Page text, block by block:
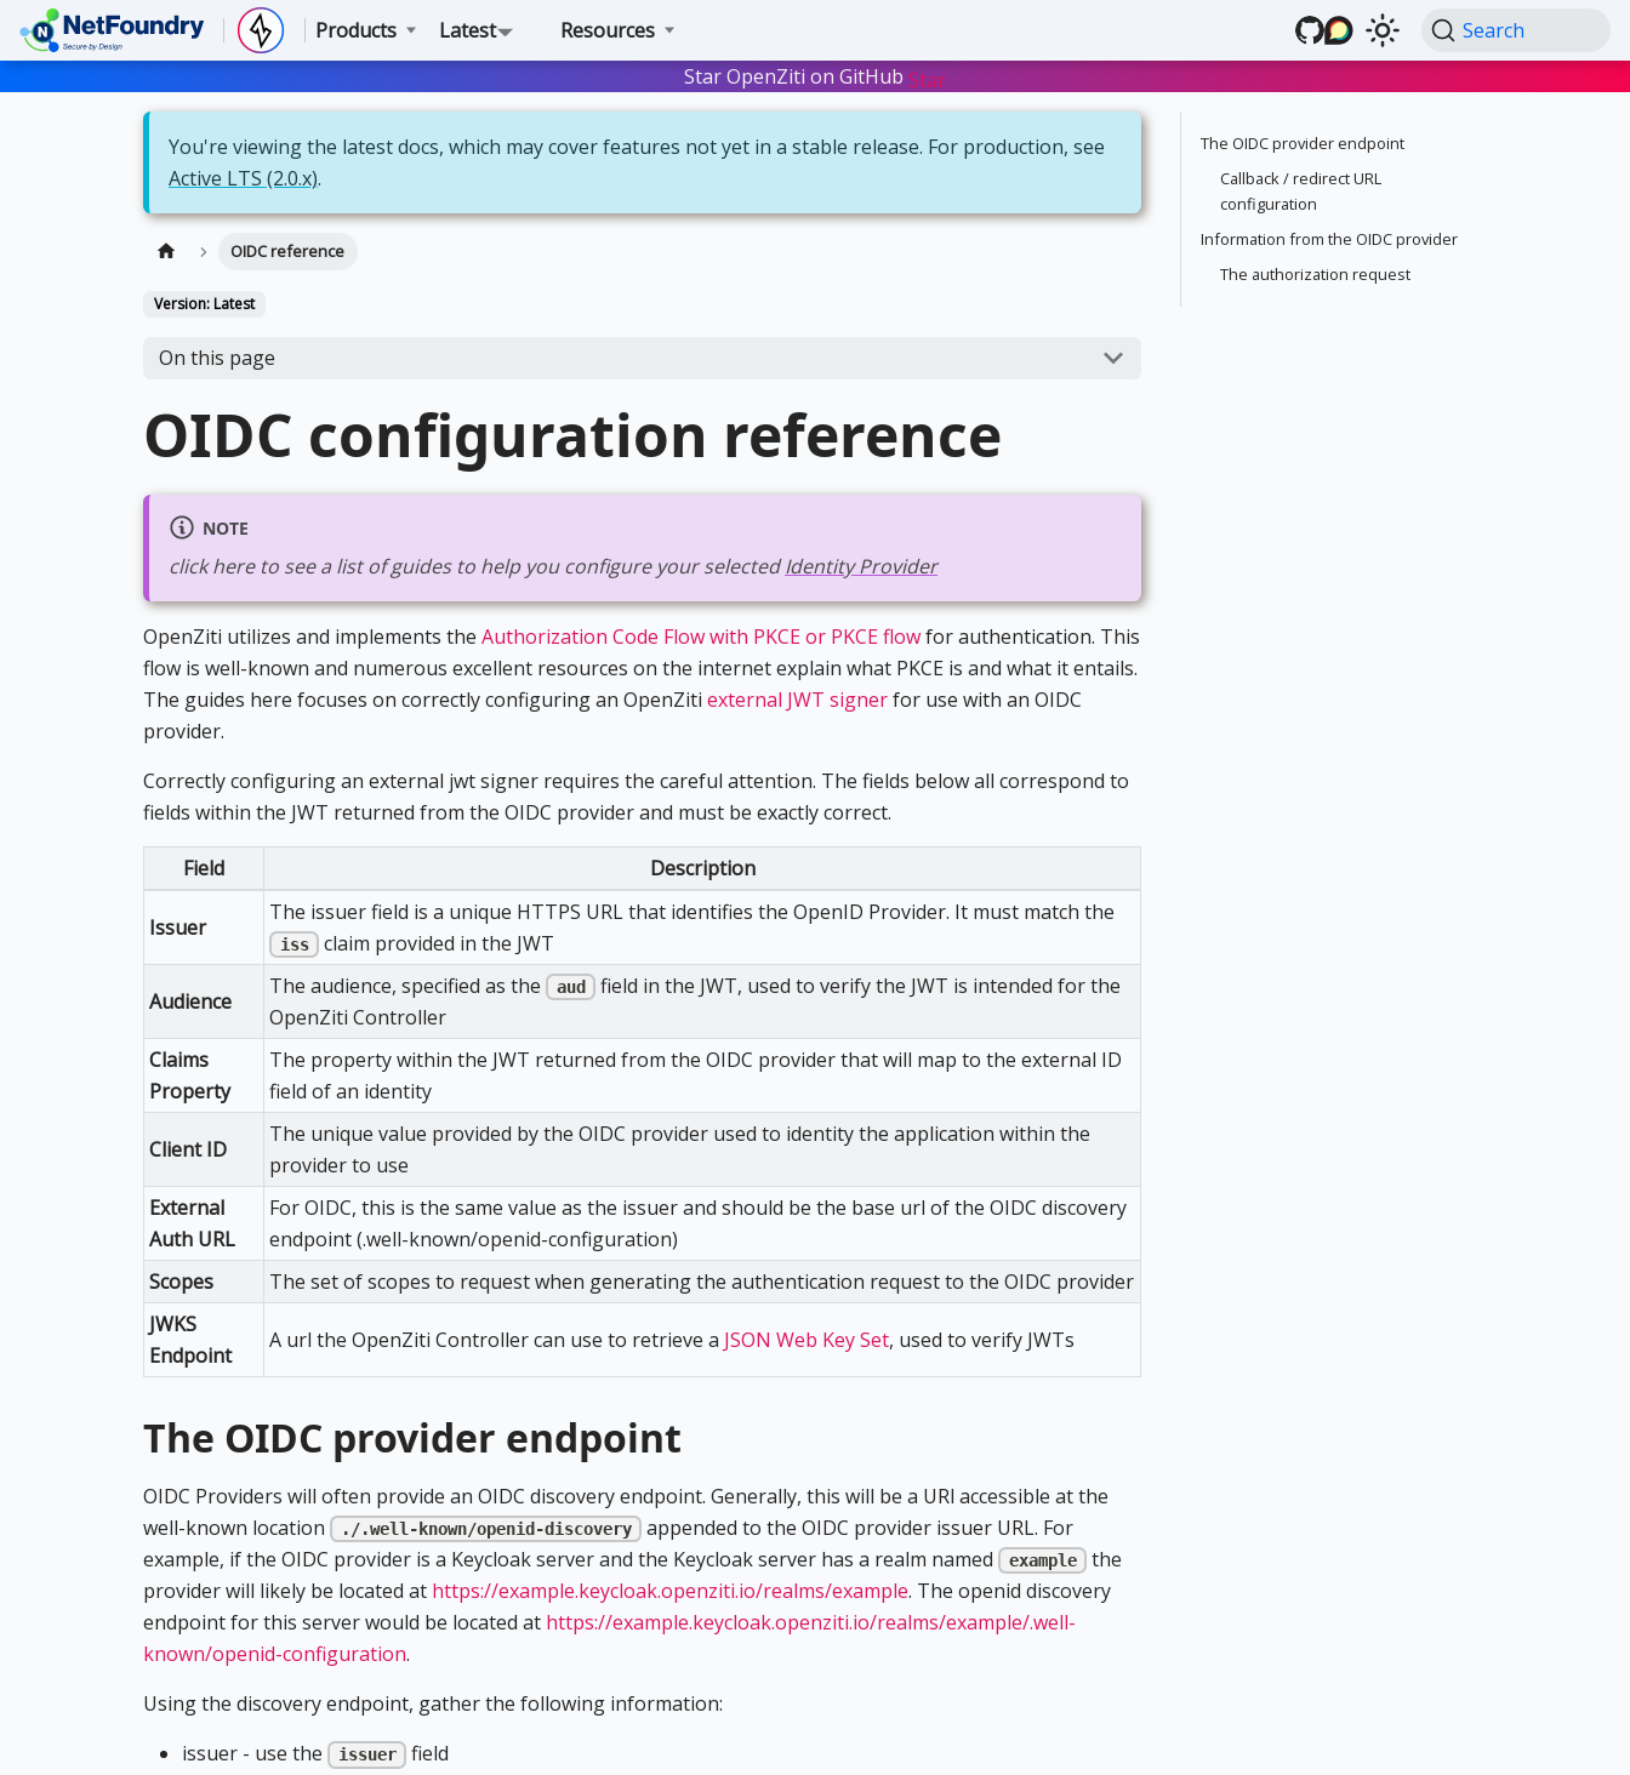
Products Latest Resources
Search
Star OpenZiti on GitHub Star
You're viewing the latest docs, which may cover features not yet in a stable release. For production, see
Active LTS (2.0.x).
OIDC reference
Version: Latest
On this page
OIDC configuration reference
NOTE
click here to see a list of guides to help you configure your selectedIdentity Provider
OpenZiti utilizes and implements the Authorization Code Flow with PKCE or PKCE flowfor authentication. This
flow is well-known and numerous excellent resources on the internet explain what PKCE is and what it entails.
The guides here focuses on correctly configuring an OpenZiti external JWT signerfor use with an OIDC
provider.
Correctly configuring an external jwt signer requires the careful attention. The fields below all correspond to
fields within the JWT returned from the OIDC provider and must be exactly correct.
Field Description
Issuer
The issuer field is a unique HTTPS URL that identifies the OpenID Provider. It must match the
iss claim provided in the JWT
Audience
The audience, specified as the aud
field in the JWT, used to verify the JWT is intended for the
OpenZiti Controller
Claims
Property
The property within the JWT returned from the OIDC provider that will map to the external ID
field of an identity
Client ID
The unique value provided by the OIDC provider used to identity the application within the
provider to use
External
Auth URL
For OIDC, this is the same value as the issuer and should be the base url of the OIDC discovery
endpoint (.well-known/openid-configuration)
Scopes
The set of scopes to request when generating the authentication request to the OIDC provider
JWKS
Endpoint
A url the OpenZiti Controller can use to retrieve a JSON Web Key Set, used to verify JWTs
The OIDC provider endpoint
OIDC Providers will often provide an OIDC discovery endpoint. Generally, this will be a URl accessible at the
well-known location
./.well-known/openid-discovery
appended to the OIDC provider issuer URL. For
example, if the OIDC provider is a Keycloak server and the Keycloak server has a realm named
example
the
provider will likely be located at https://example.keycloak.openziti.io/realms/example. The openid discovery
endpoint for this server would be located at https://example.keycloak.openziti.io/realms/example/.well-
known/openid-configuration.
Using the discovery endpoint, gather the following information:
issuer - use the
issuer
field
The OIDC provider endpoint
Callback / redirect URL
configuration
Information from the OIDC provider
The authorization request